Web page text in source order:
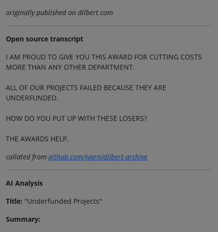
originally published on dilbert.com
Open source transcript
I AM PROUD TO GIVE YOU THIS AWARD FOR CUTTING COSTS
MORE THAN ANY OTHER DEPARTMENT.
ALL OF OUR PROJECTS FAILED BECAUSE THEY ARE
UNDERFUNDED.
HOW DO YOU PUT UP WITH THESE LOSERS?
THE AWARDS HELP.
collated fromgithub.com/jvarn/dilbert-archive
AI Analysis
Title: "Underfunded Projects"
Summary: